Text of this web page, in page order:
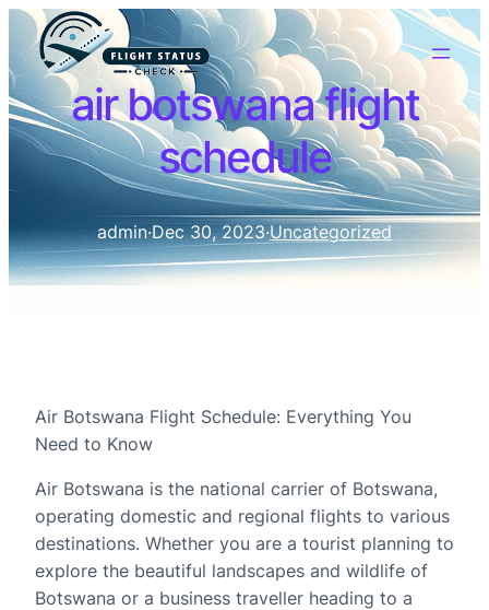
air botswana flight
schedule
admin·Dec 30, 2023·Uncategorized
Air Botswana Flight Schedule: Everything You
Need to Know
Air Botswana is the national carrier of Botswana,
operating domestic and regional flights to various
destinations. Whether you are a tourist planning to
explore the beautiful landscapes and wildlife of
Botswana or a business traveller heading to a